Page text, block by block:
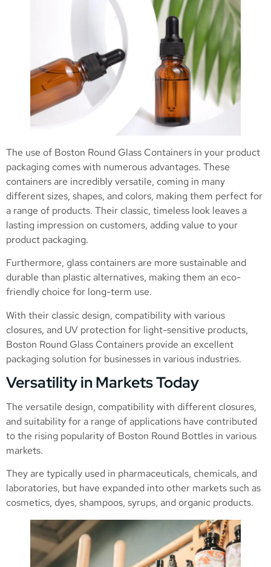
The use of Boston Round Glass Containers in your product
packaging comes with numerous advantages. These
containers are incredibly versatile, coming in many
different sizes, shapes, and colors, making them perfect for
a range of products. Their classic, timeless look leaves a
lasting impression on customers, adding value to your
product packaging.
Furthermore, glass containers are more sustainable and
durable than plastic alternatives, making them an eco-
friendly choice for long-term use.
With their classic design, compatibility with various
closures, and UV protection for light-sensitive products,
Boston Round Glass Containers provide an excellent
packaging solution for businesses in various industries.
Versatility in Markets Today
The versatile design, compatibility with different closures,
and suitability for a range of applications have contributed
to the rising popularity of Boston Round Bottles in various
markets.
They are typically used in pharmaceuticals, chemicals, and
laboratories, but have expanded into other markets such as
cosmetics, dyes, shampoos, syrups, and organic products.